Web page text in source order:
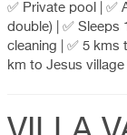
✅ Private pool | ✅
double) | ✅ Sleeps
cleaning | ✅ 5 kms
km to Jesus